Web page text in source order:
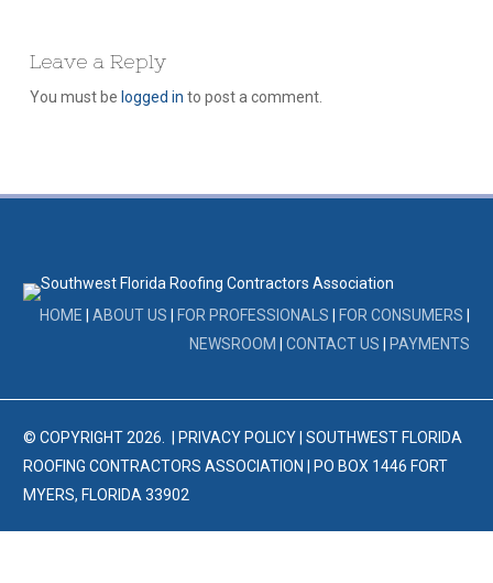
Leave a Reply
You must be logged in to post a comment.
HOME ABOUT US FOR PROFESSIONALS FOR CONSUMERS
NEWSROOM
CONTACT US PAYMENTS
© COPYRIGHT2026. | PRIVACY POLICY | SOUTHWEST FLORIDA
ROOFING CONTRACTORS ASSOCIATION | PO BOX 1446 FORT
MYERS, FLORIDA 33902